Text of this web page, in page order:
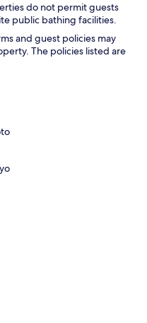
do not permit guests
public bathing facilities.
and guest policies may
The policies listed are